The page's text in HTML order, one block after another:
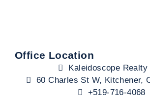
Office Location
Kaleidoscope Realty
60 Charles St W, Kitchener,
+519-716-4068